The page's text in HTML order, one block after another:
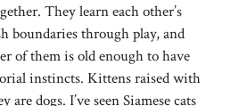
They learn each other’s
boundaries through play, and
of them is old enough to have
instincts. Kittens raised with
dogs. I’ve seen Siamese cats